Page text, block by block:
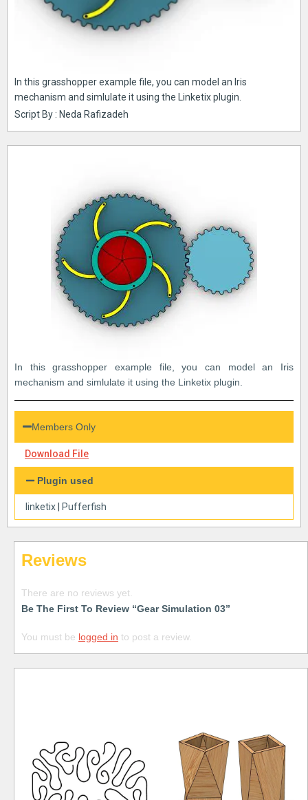
In this grasshopper example file, you can model an Iris
mechanism and simlulate it using the Linketix plugin.
Script By : Neda Rafizadeh
In this grasshopper example file, you can model an Iris
mechanism and simlulate it using the Linketix plugin.
Members Only
Download File
Plugin used
linketix Pufferfish
Reviews
There are no reviews yet.
Be The First To Review “Gear Simulation 03”
You must be logged in to post a review.